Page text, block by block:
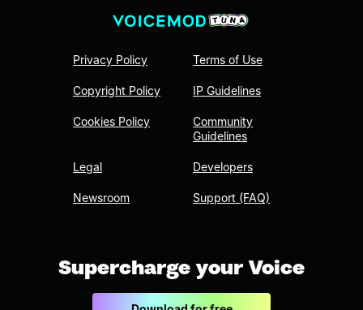
Privacy Policy
Copyright Policy
Cookies Policy
Legal
Newsroom
Terms of Use
IP Guidelines
Community
Guidelines
Developers
Support (FAQ)
Supercharge your Voice